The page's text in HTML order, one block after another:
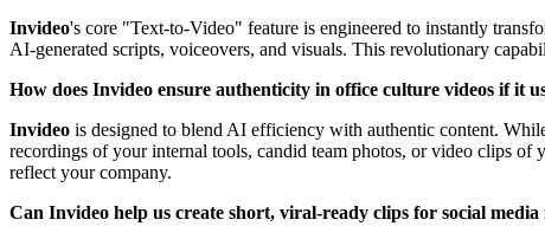
Invideo's core "Text-to-Video" feature is engineered to instantly
AI-generated scripts, voiceovers, and visuals. This revolutionary
How does Invideo ensure authenticity in office culture videos if it
Invideo is designed to blend AI efficiency with authentic content.
recordings of your internal tools, candid team photos, or video clips of
reflect your company.
Can Invideo help us create short, viral-ready clips for social